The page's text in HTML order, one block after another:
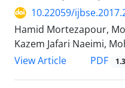
10.22059/
Hamid Mortezapour,
Kazem Jafari Naeimi,
View Article
PDF